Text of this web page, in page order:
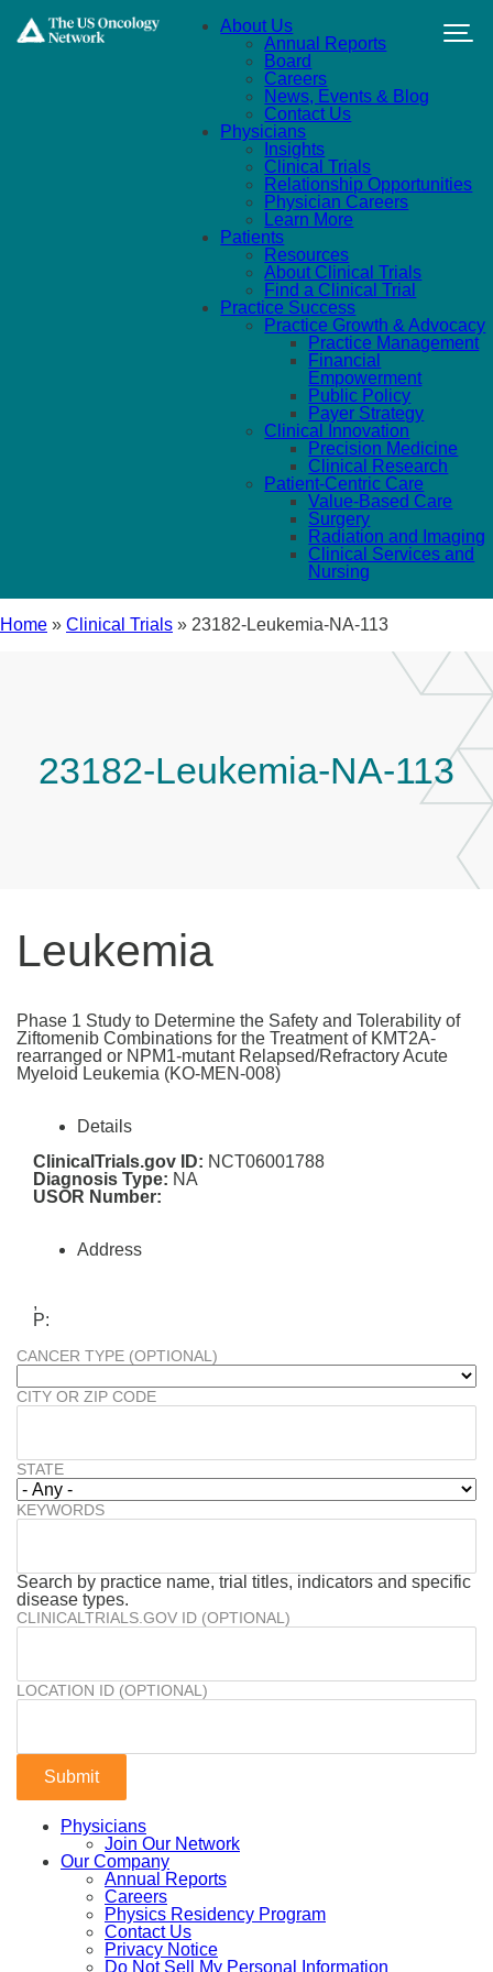
About Us
Annual Reports
Board
Careers
News, Events & Blog
Contact Us
Physicians
Insights
Clinical Trials
Relationship Opportunities
Physician Careers
Learn More
Patients
Resources
About Clinical Trials
Find a Clinical Trial
Practice Success
Practice Growth & Advocacy
Practice Management
Financial
Empowerment
Public Policy
Payer Strategy
Clinical Innovation
Precision Medicine
Clinical Research
Patient-Centric Care
Value-Based Care
Surgery
Radiation and Imaging
Clinical Services and
Nursing
Home » Clinical Trials » 23182-Leukemia-NA-113
23182-Leukemia-NA-113
Leukemia
Phase 1 Study to Determine the Safety and Tolerability of
Ziftomenib Combinations for the Treatment of KMT2A-
rearranged or NPM1-mutant Relapsed/Refractory Acute
Myeloid Leukemia (KO-MEN-008)
Details
ClinicalTrials.gov ID: NCT06001788
Diagnosis Type: NA
USOR Number:
Address
,
P:
CANCER TYPE (OPTIONAL)
CITY OR ZIP CODE
STATE
KEYWORDS
Search by practice name, trial titles, indicators and specific
disease types.
CLINICALTRIALS.GOV ID (OPTIONAL)
LOCATION ID (OPTIONAL)
Physicians
Join Our Network
Our Company
Annual Reports
Careers
Physics Residency Program
Contact Us
Privacy Notice
Do Not Sell My Personal Information